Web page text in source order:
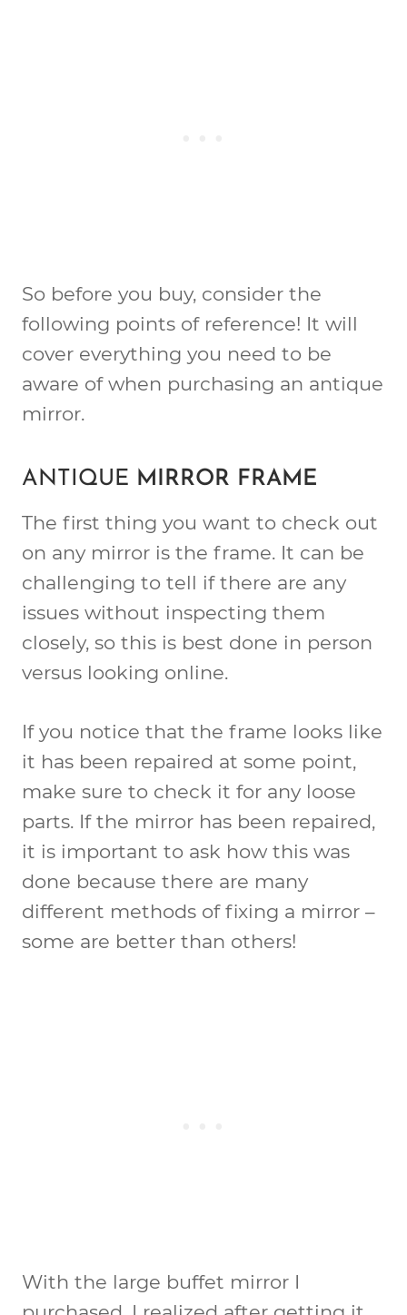
So before you buy, consider the
following points of reference! It will
cover everything you need to be
aware of when purchasing an antique
mirror.
ANTIQUE MIRROR FRAME
The first thing you want to check out
on any mirror is the frame. It can be
challenging to tell if there are any
issues without inspecting them
closely, so this is best done in person
versus looking online.
If you notice that the frame looks like
it has been repaired at some point,
make sure to check it for any loose
parts. If the mirror has been repaired,
it is important to ask how this was
done because there are many
different methods of fixing a mirror –
some are better than others!
With the large buffet mirror I